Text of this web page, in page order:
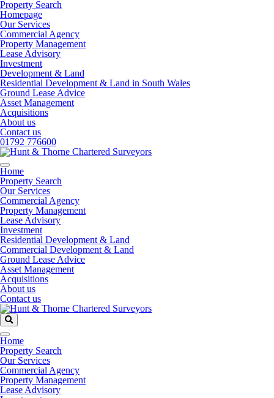
Property Search
Homepage
Our Services
Commercial Agency
Property Management
Lease Advisory
Investment
Development & Land
Residential Development & Land in South Wales
Ground Lease Advice
Asset Management
Acquisitions
About us
Contact us
01792 776600
Home
Property Search
Our Services
Commercial Agency
Property Management
Lease Advisory
Investment
Residential Development & Land
Commercial Development & Land
Ground Lease Advice
Asset Management
Acquisitions
About us
Contact us
Home
Property Search
Our Services
Commercial Agency
Property Management
Lease Advisory